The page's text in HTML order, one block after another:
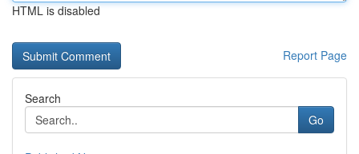
HTML is disabled
Report Page
Search
Go